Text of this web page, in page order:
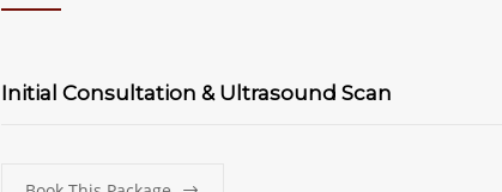
Initial Consultation & Ultrasound Scan